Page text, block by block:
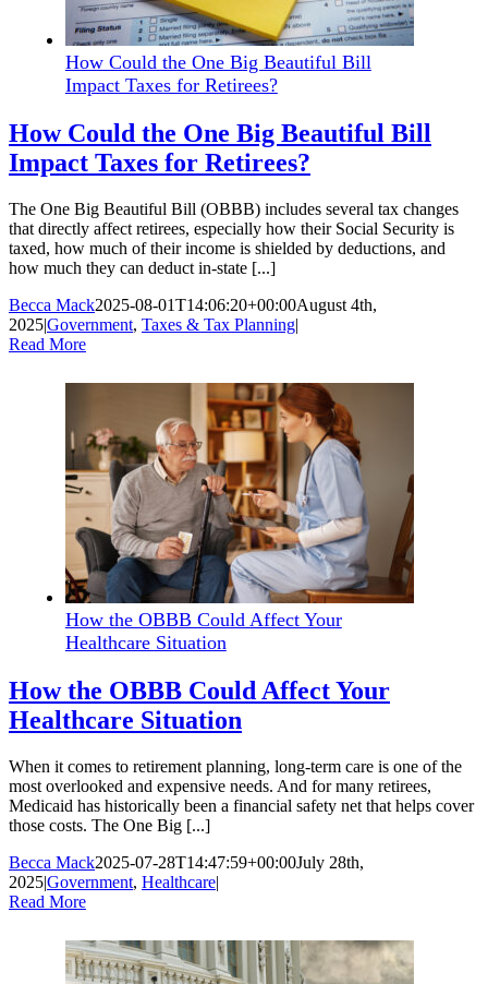
How Could the One Big Beautiful Bill
Impact Taxes for Retirees?
How Could the One Big Beautiful Bill
Impact Taxes for Retirees?
The One Big Beautiful Bill (OBBB) includes several tax changes
that directly affect retirees, especially how their Social Security is
taxed, how much of their income is shielded by deductions, and
how much they can deduct in-state [...]
Becca Mack2025-08-01T14:06:20+00:00August 4th,
2025|Government, Taxes & Tax Planning|
Read More
How the OBBB Could Affect Your
Healthcare Situation
How the OBBB Could Affect Your
Healthcare Situation
When it comes to retirement planning, long-term care is one of the
most overlooked and expensive needs. And for many retirees,
Medicaid has historically been a financial safety net that helps cover
those costs. The One Big [...]
Becca Mack2025-07-28T14:47:59+00:00July 28th,
2025|Government, Healthcare|
Read More